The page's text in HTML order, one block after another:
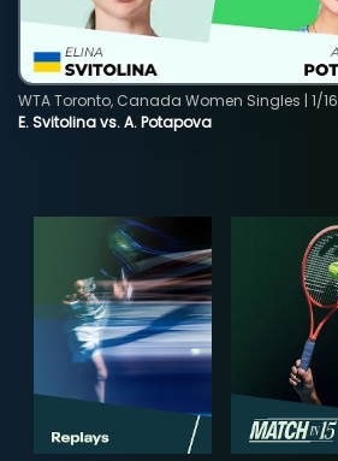
E. Svitolina vs. A. Potapova
WTA Toronto, Canada Women Singles | 1/16